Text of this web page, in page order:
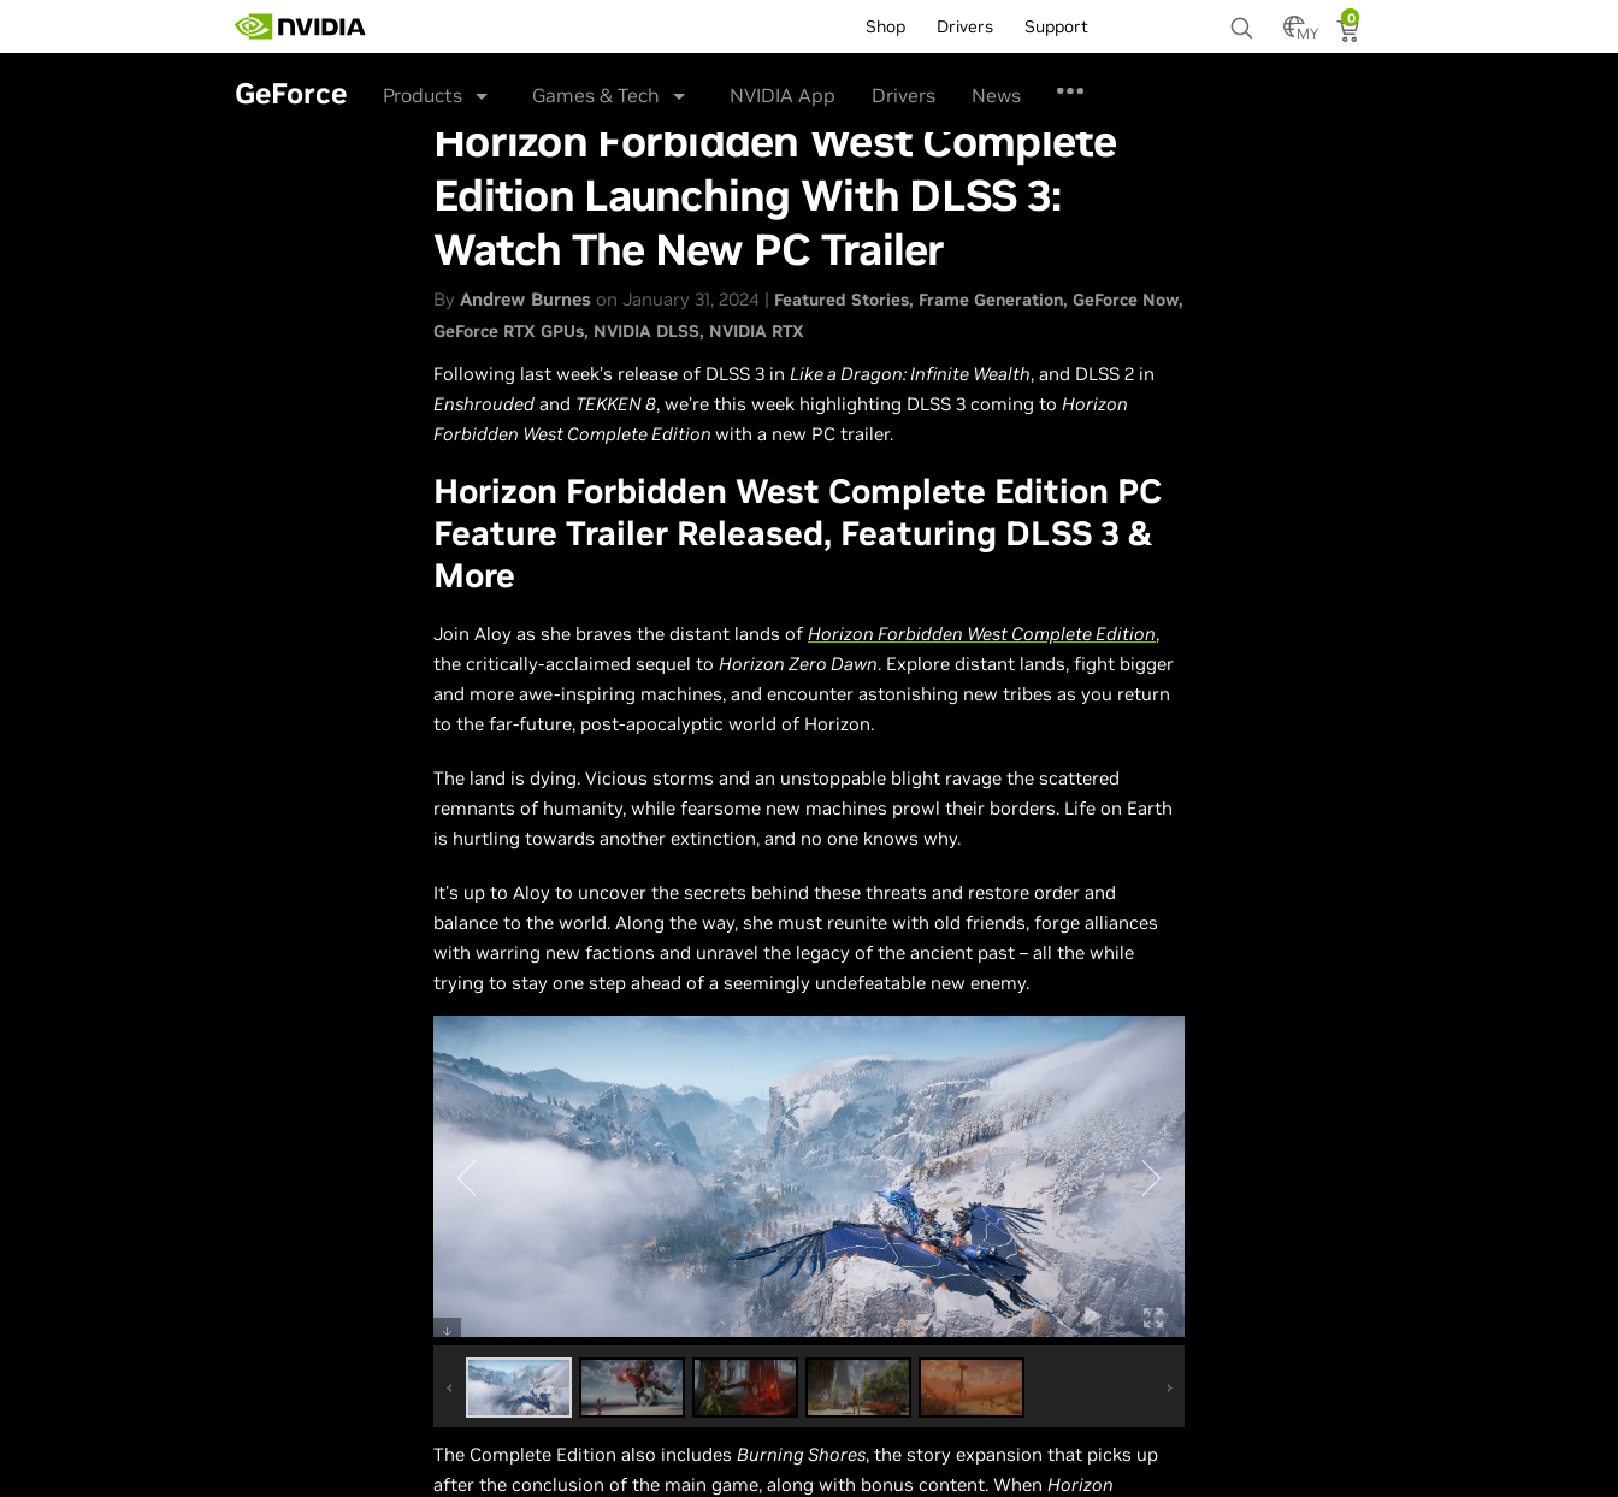
main
Shop Drivers Support MY
0
GeForce Products Games & Tech NVIDIA App Drivers News
Horizon Forbidden West Complete
Edition Launching With DLSS 3:
Watch The New PC Trailer
By Andrew Burnes on January 31, 2024 | Featured Stories Frame Generation GeForce Now
GeForce RTX GPUs NVIDIA DLSS NVIDIA RTX
Following last week’s release of DLSS 3 in Like a Dragon: Infinite Wealth, and DLSS 2 in
Enshrouded and TEKKEN 8, we’re this week highlighting DLSS 3 coming to Horizon
Forbidden West Complete Edition with a new PC trailer.
Horizon Forbidden West Complete Edition PC
Feature Trailer Released, Featuring DLSS 3 &
More
Join Aloy as she braves the distant lands of Horizon Forbidden West Complete Edition,
the critically-acclaimed sequel to Horizon Zero Dawn. Explore distant lands, fight bigger
and more awe-inspiring machines, and encounter astonishing new tribes as you return
to the far-future, post-apocalyptic world of Horizon.
The land is dying. Vicious storms and an unstoppable blight ravage the scattered
remnants of humanity, while fearsome new machines prowl their borders. Life on Earth
is hurtling towards another extinction, and no one knows why.
It's up to Aloy to uncover the secrets behind these threats and restore order and
balance to the world. Along the way, she must reunite with old friends, forge alliances
with warring new factions and unravel the legacy of the ancient past – all the while
trying to stay one step ahead of a seemingly undefeatable new enemy.
The Complete Edition also includes Burning Shores, the story expansion that picks up
after the conclusion of the main game, along with bonus content. When Horizon